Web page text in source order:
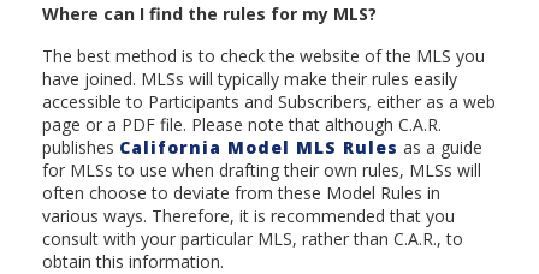
Where can I find the rules for my MLS?
The best method is to check the website of the MLS you
have joined. MLSs will typically make their rules easily
accessible to Participants and Subscribers, either as a web
page or a PDF file. Please note that although C.A.R.
publishes California Model MLS Rules as a guide
for MLSs to use when drafting their own rules, MLSs will
often choose to deviate from these Model Rules in
various ways. Therefore, it is recommended that you
consult with your particular MLS, rather than C.A.R., to
obtain this information.